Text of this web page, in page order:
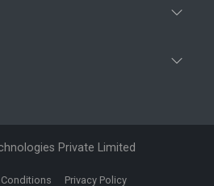
Private Limited
Privacy Policy